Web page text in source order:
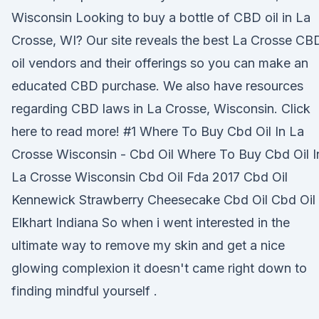
Wisconsin Looking to buy a bottle of CBD oil in La
Crosse, WI? Our site reveals the best La Crosse
oil vendors and their offerings so you can make an
educated CBD purchase. We also have resources
regarding CBD laws in La Crosse, Wisconsin. Click
here to read more! #1 Where To Buy Cbd Oil In La
Crosse Wisconsin - Cbd Oil Where To Buy Cbd Oil
La Crosse Wisconsin Cbd Oil Fda 2017 Cbd Oil
Kennewick Strawberry Cheesecake Cbd Oil Cbd Oil
Elkhart Indiana So when i went interested in the
ultimate way to remove my skin and get a nice
glowing complexion it doesn't came right down to
finding mindful yourself .